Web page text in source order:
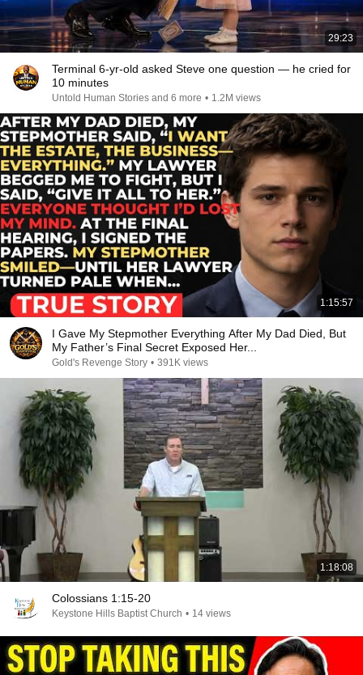
29:23
Terminal 6-yr-old asked Steve one question — he cried for
10 minutes
Untold Human Stories and 6 more • 1.2M views
1:15:57
I Gave My Stepmother Everything After My Dad Died, But
My Father’s Final Secret Exposed Her...
Gold's Revenge Story • 391K views
1:18:08
Colossians 1:15-20
Keystone Hills Baptist Church • 14 views